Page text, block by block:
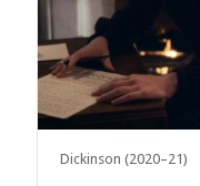
Dickinson (2020–21)